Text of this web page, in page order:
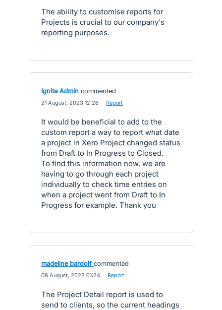
The ability to customise reports for
Projects is crucial to our company's
reporting purposes.
Ignite Admin commented
21 August, 2023 12:26 Report
It would be beneficial to add to the
custom report a way to report what date
a project in Xero Project changed status
from Draft to In Progress to Closed.
To find this information now, we are
having to go through each project
individually to check time entries on
when a project went from Draft to In
Progress for example. Thank you
madeline bardolf commented
08 August, 2023 01:24 Report
The Project Detail report is used to
send to clients, so the current headings